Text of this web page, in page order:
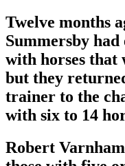
Twelve months
Summersby had
with horses that
but they
trainer to the
with six to 14
Robert